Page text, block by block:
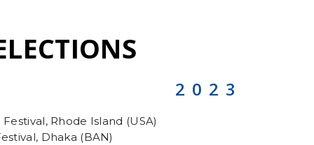
2023
Rhode Island (USA)
Dhaka (BAN)